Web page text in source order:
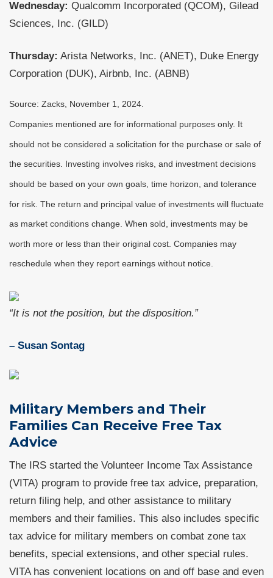
Wednesday: Qualcomm Incorporated (QCOM), Gilead
Sciences, Inc. (GILD)
Thursday: Arista Networks, Inc. (ANET), Duke Energy
Corporation (DUK), Airbnb, Inc. (ABNB)
Source: Zacks, November 1, 2024.
Companies mentioned are for informational purposes only. It
should not be considered a solicitation for the purchase or sale of
the securities. Investing involves risks, and investment decisions
should be based on your own goals, time horizon, and tolerance
for risk. The return and principal value of investments will fluctuate
as market conditions change. When sold, investments may be
worth more or less than their original cost. Companies may
reschedule when they report earnings without notice.
“It is not the position, but the disposition.”
– Susan Sontag
Military Members and Their
Families Can Receive Free Tax
Advice
The IRS started the Volunteer Income Tax Assistance
(VITA) program to provide free tax advice, preparation,
return filing help, and other assistance to military
members and their families. This also includes specific
tax advice for military members on combat zone tax
benefits, special extensions, and other special rules.
VITA has convenient locations on and off base and even